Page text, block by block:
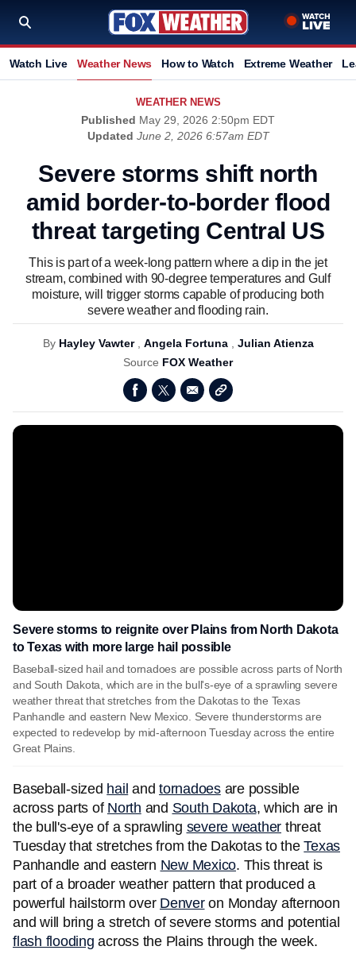
Watch Live Weather News How to Watch Extreme Weather
WEATHER NEWS
Published May 29, 2026 2:50pm EDT
Updated June 2, 2026 6:57am EDT
Severe storms shift north
amid border-to-border flood
threat targeting Central US
This is part of a week-long pattern where a dip in the jet
stream, combined with 90-degree temperatures and Gulf
moisture, will trigger storms capable of producing both
severe weather and flooding rain.
By Hayley Vawter, Angela Fortuna, Julian Atienza
Source FOX Weather
Severe storms to reignite over Plains from North Dakota
to Texas with more large hail possible
Baseball-sized hail and tornadoes are possible across parts of North
and South Dakota, which are in the bull's-eye of a sprawling severe
weather threat that stretches from the Dakotas to the Texas
Panhandle and eastern New Mexico. Severe thunderstorms are
expected to redevelop by mid-afternoon Tuesday across the entire
Great Plains.
Baseball-sized hail and tornadoesare possible
across parts of North and South Dakota, which are in
the bull's-eye of a sprawling severe weather threat
Tuesday that stretches from the Dakotas to theTexas
Panhandle and eastern New Mexico. This threat is
part of a broader weather pattern that produced a
powerful hailstorm over Denveron Monday afternoon
and will bring a stretch of severe storms and potential
flash flooding across the Plains through the week.